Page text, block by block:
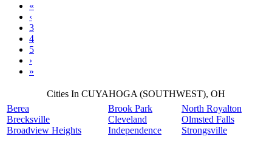
«
‹
3
4
5
›
»
Cities In CUYAHOGA (SOUTHWEST), OH
Berea
Brecksville
Broadview Heights
Brook Park
Cleveland
Independence
North Royalton
Olmsted Falls
Strongsville